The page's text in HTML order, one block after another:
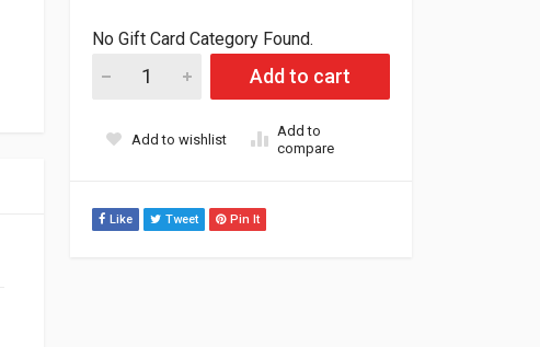
No Gift Card Category Found.
Straightline Skidoo 800 to 860 Head Insert 6000ft+ (carb
Add to cart
Add to wishlist
Add to
compare
Like Tweet Pin It